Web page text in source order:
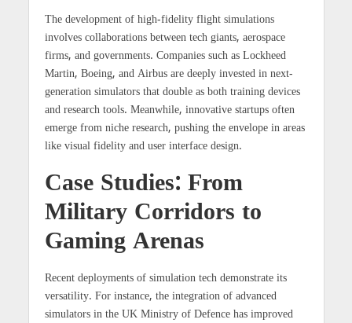
The development of high-fidelity flight simulations
involves collaborations between tech giants, aerospace
firms, and governments. Companies such as Lockheed
Martin, Boeing, and Airbus are deeply invested in next-
generation simulators that double as both training devices
and research tools. Meanwhile, innovative startups often
emerge from niche research, pushing the envelope in areas
like visual fidelity and user interface design.
Case Studies: From
Military Corridors to
Gaming Arenas
Recent deployments of simulation tech demonstrate its
versatility. For instance, the integration of advanced
simulators in the UK Ministry of Defence has improved